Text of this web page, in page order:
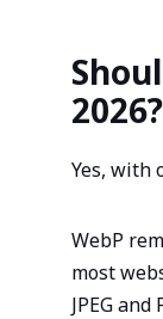
2026?
Yes, with
WebP
most
JPEG